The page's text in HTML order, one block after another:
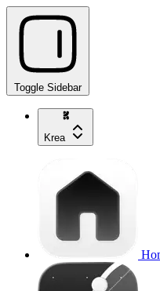
Toggle Sidebar
Krea